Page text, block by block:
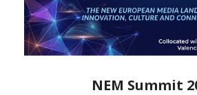
NEM Summit